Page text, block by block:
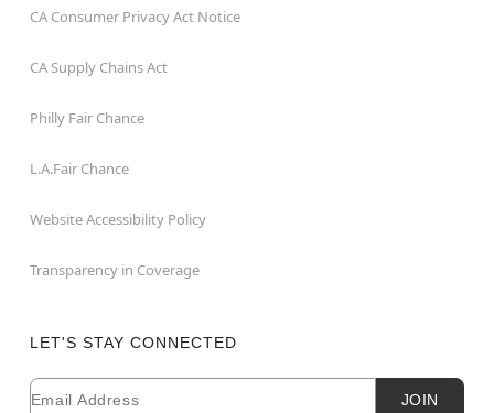
CA Consumer Privacy Act Notice
CA Supply Chains Act
Philly Fair Chance
L.A.Fair Chance
Website Accessibility Policy
Transparency in Coverage
LET'S STAY CONNECTED
Newsletter Subscription
Email JOIN